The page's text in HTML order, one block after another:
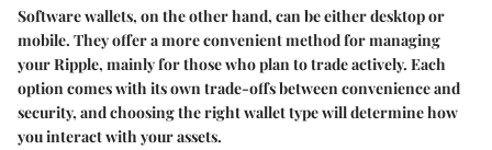
Software wallets, on the other hand, can be either desktop or
mobile. They offer a more convenient method for managing
your Ripple, mainly for those who plan to trade actively. Each
option comes with its own trade-offs between convenience and
security, and choosing the right wallet type will determine how
you interact with your assets.